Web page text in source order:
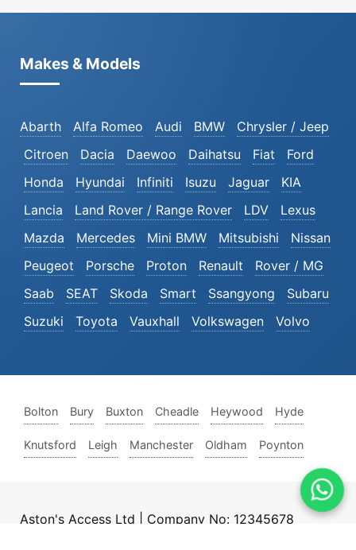
Makes & Models
Abarth Alfa Romeo Audi BMW
Chrysler / Jeep
Citroen
Dacia Daewoo Daihatsu Fiat
Ford
Honda
Hyundai Infiniti Isuzu Jaguar
KIA
Lancia
Land Rover / Range Rover LDV
Lexus
Mazda
Mercedes Mini BMW Mitsubishi
Nissan
Peugeot
Porsche Proton Renault
Rover / MG
Saab
SEAT Skoda Smart Ssangyong
Subaru
Suzuki
Toyota Vauxhall Volkswagen Volvo
Bolton Bury Buxton Cheadle Heywood Hyde
Knutsford Leigh Manchester Oldham Poynton
Aston's Access Ltd | Company No: 12345678